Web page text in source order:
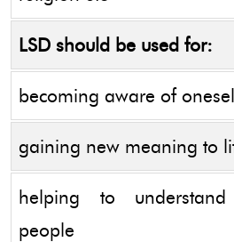
LSD should be used for:
becoming aware of
gaining new meaning to
helping to
people